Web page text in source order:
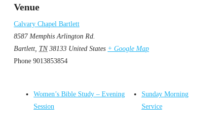
Venue
Calvary Chapel Bartlett
8587 Memphis Arlington Rd.
Bartlett, TN 38133 United States + Google Map
Phone 9013853854
Women’s Bible Study – Evening
Session
Sunday Morning
Service